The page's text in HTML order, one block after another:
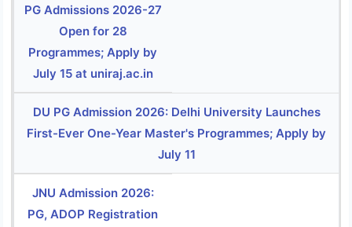
PG Admissions 2026-27
Open for 28
Programmes; Apply by
July 15 at uniraj.ac.in
DU PG Admission 2026: Delhi University Launches
First-Ever One-Year Master's Programmes; Apply by
July 11
JNU Admission 2026:
PG, ADOP Registration